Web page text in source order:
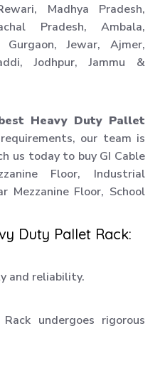
Madhya Pradesh,
Pradesh, Ambala,
Gurgaon, Jewar, Ajmer,
Jodhpur, Jammu &
Heavy Duty Pallet
our team is
us today to buy GI Cable
Floor, Industrial
Mezzanine Floor, School
Duty Pallet Rack:
and reliability.
undergoes rigorous